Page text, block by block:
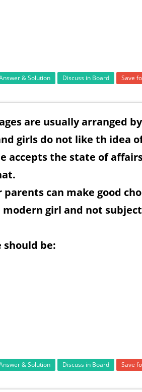
& Solution Discuss in Board Save
are usually arranged
girls do not like th idea
accepts the state of
parents can make good
modern girl and not
should be:
& Solution Discuss in Board Save